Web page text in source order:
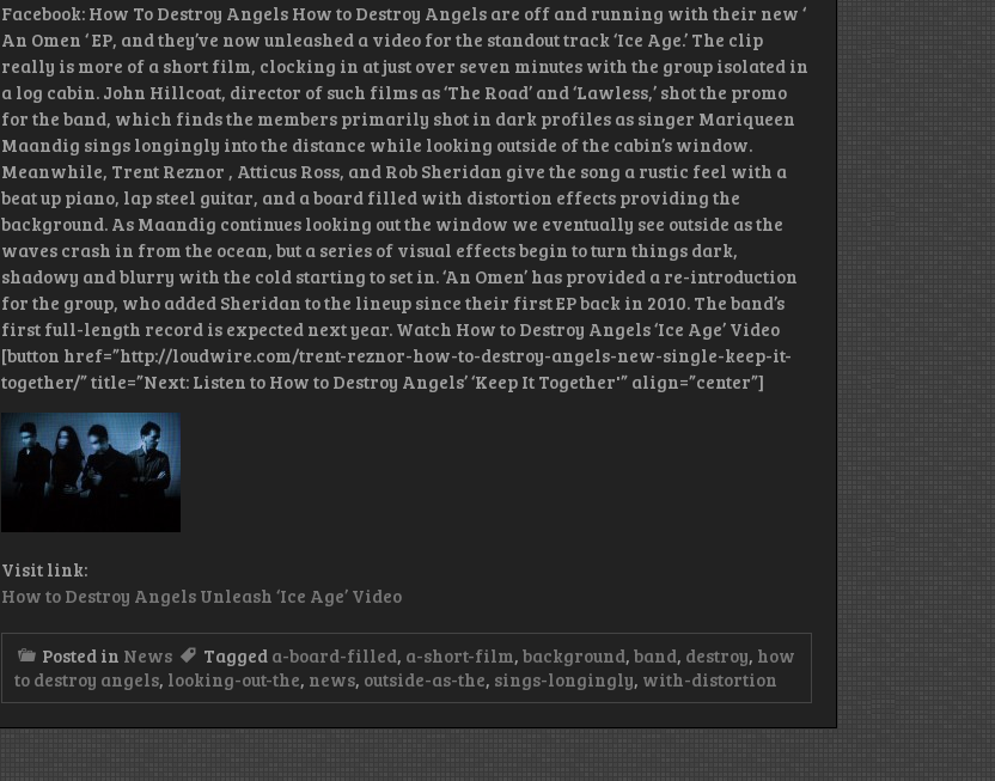
Facebook: How To Destroy Angels How to Destroy Angels are off and running with their new ‘
An Omen ‘ EP, and they’ve now unleashed a video for the standout track ‘Ice Age.’ The clip
really is more of a short film, clocking in at just over seven minutes with the group isolated in
a log cabin. John Hillcoat, director of such films as ‘The Road’ and ‘Lawless,’ shot the promo
for the band, which finds the members primarily shot in dark profiles as singer Mariqueen
Maandig sings longingly into the distance while looking outside of the cabin’s window.
Meanwhile, Trent Reznor , Atticus Ross, and Rob Sheridan give the song a rustic feel with a
beat up piano, lap steel guitar, and a board filled with distortion effects providing the
background. As Maandig continues looking out the window we eventually see outside as the
waves crash in from the ocean, but a series of visual effects begin to turn things dark,
shadowy and blurry with the cold starting to set in. ‘An Omen’ has provided a re-introduction
for the group, who added Sheridan to the lineup since their first EP back in 2010. The band’s
first full-length record is expected next year. Watch How to Destroy Angels ‘Ice Age’ Video
[button href=”http://loudwire.com/trent-reznor-how-to-destroy-angels-new-single-keep-it-
together/” title=”Next: Listen to How to Destroy Angels’ ‘Keep It Together'” align=”center”]
Visit link:
How to Destroy Angels Unleash ‘Ice Age’ Video
Posted in News Tagged a-board-filled, a-short-film, background, band, destroy, how
to destroy angels, looking-out-the, news, outside-as-the, sings-longingly, with-distortion